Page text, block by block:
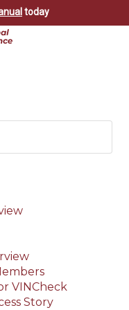
today
VINCheck
Story